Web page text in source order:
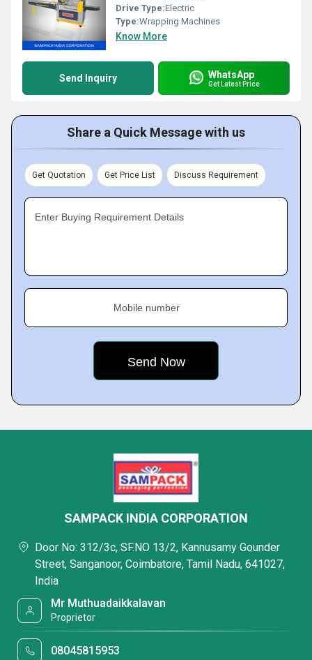
Drive Type:Electric
Type:Wrapping Machines
Know More
Send Inquiry WhatsApp
Get Latest Price
Share a Quick Message with us
Get Quotation Get Price List Discuss Requirement
Enter Buying Requirement Details
Mobile number
SAMPACK INDIA CORPORATION
Door No: 312/3c, SF.NO 13/2, Kannusamy Gounder
Street, Sanganoor, Coimbatore, Tamil Nadu, 641027,
India
Mr Muthuadaikkalavan
Proprietor
08045815953